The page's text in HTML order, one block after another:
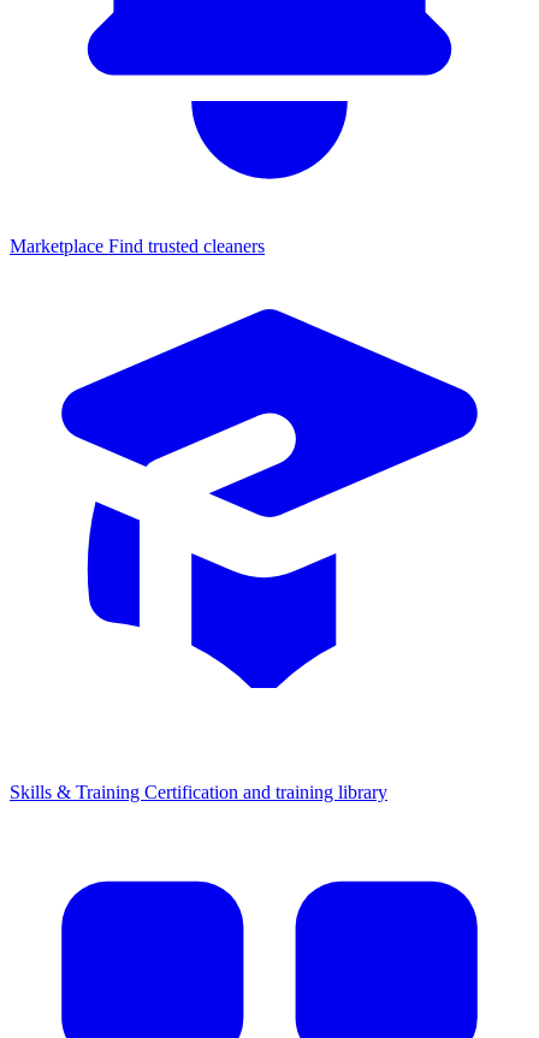
Marketplace Find trusted cleaners
Skills & Training Certification and training library